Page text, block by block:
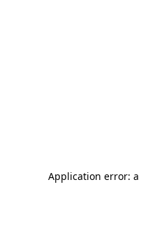
Application error: a